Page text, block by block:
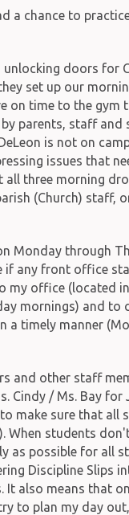
a chance to
doors for
set up our
on time to the gym
parents, staff and
is not on
issues that
all three morning
(Church) staff,
Monday through
if any front office
my office (located
mornings) and to
a timely manner
and other staff
Cindy / Ms. Bay for
make sure that all
When students
as possible for all
Discipline Slips
also means that
to plan my day